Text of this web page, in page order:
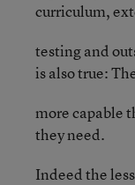
curriculum,
testing and
is also true:
more capable
they need.
Indeed the